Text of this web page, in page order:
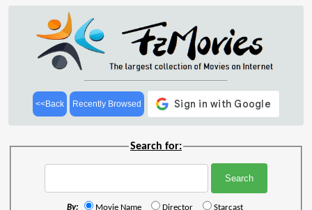
<<Back Recently Browsed
Search for:
By: Movie Name Director Starcast